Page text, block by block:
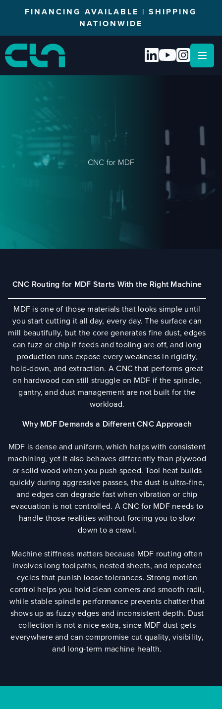
FINANCING AVAILABLE | SHIPPING
NATIONWIDE
CNC for MDF
CNC Routing for MDF Starts With the Right Machine
MDF is one of those materials that looks simple until
you start cutting it all day, every day. The surface can
mill beautifully, but the core generates fine dust, edges
can fuzz or chip if feeds and tooling are off, and long
production runs expose every weakness in rigidity,
hold-down, and extraction. A CNC that performs great
on hardwood can still struggle on MDF if the spindle,
gantry, and dust management are not built for the
workload.
Why MDF Demands a Different CNC Approach
MDF is dense and uniform, which helps with consistent
machining, yet it also behaves differently than plywood
or solid wood when you push speed. Tool heat builds
quickly during aggressive passes, the dust is ultra-fine,
and edges can degrade fast when vibration or chip
evacuation is not controlled. A CNC for MDF needs to
handle those realities without forcing you to slow
down to a crawl.
Machine stiffness matters because MDF routing often
involves long toolpaths, nested sheets, and repeated
cycles that punish loose tolerances. Strong motion
control helps you hold clean corners and smooth radii,
while stable spindle performance prevents chatter that
shows up as fuzzy edges and inconsistent depth. Dust
collection is not a nice extra, since MDF dust gets
everywhere and can compromise cut quality, visibility,
and long-term machine health.